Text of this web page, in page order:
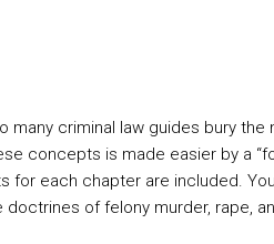
criminal law guides bury
concepts is made easier by a
each chapter are included.
of felony murder, rape,